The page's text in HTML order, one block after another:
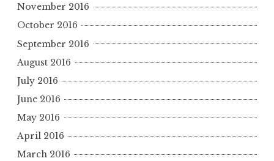
November 2016
October 2016
September 2016
August 2016
July 2016
June 2016
May 2016
April 2016
March 2016